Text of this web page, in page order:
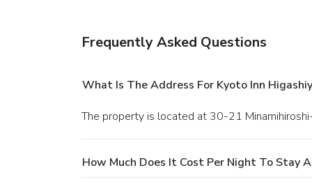
Frequently Asked Questions
What Is The Address For Kyoto Inn
The property is located at 30-21
How Much Does It Cost Per Night To Stay